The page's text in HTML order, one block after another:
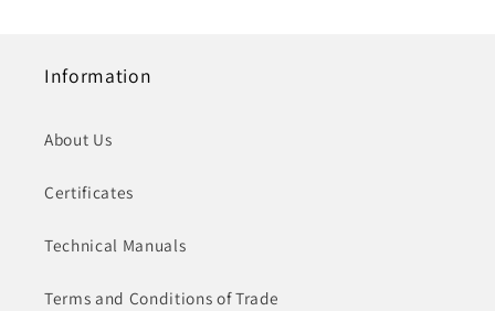
Information
About Us
Certificates
Technical Manuals
Terms and Conditions of Trade